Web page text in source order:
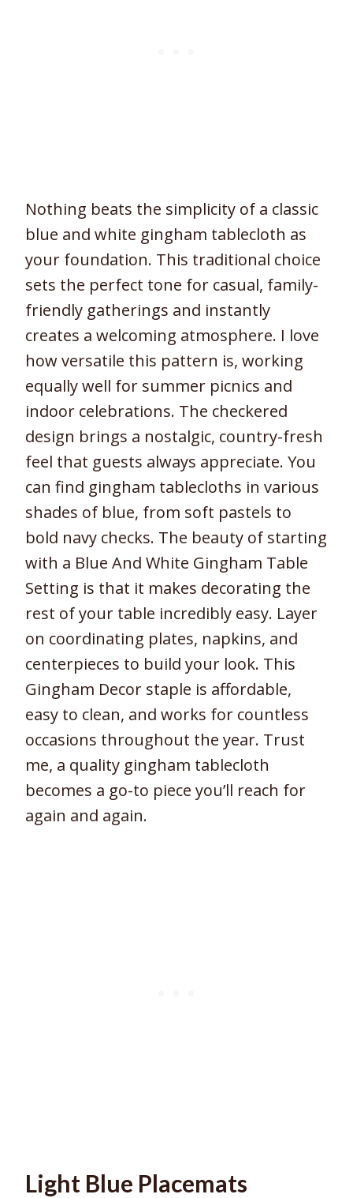
Nothing beats the simplicity of a classic
blue and white gingham tablecloth as
your foundation. This traditional choice
sets the perfect tone for casual, family-
friendly gatherings and instantly
creates a welcoming atmosphere. I love
how versatile this pattern is, working
equally well for summer picnics and
indoor celebrations. The checkered
design brings a nostalgic, country-fresh
feel that guests always appreciate. You
can find gingham tablecloths in various
shades of blue, from soft pastels to
bold navy checks. The beauty of starting
with a Blue And White Gingham Table
Setting is that it makes decorating the
rest of your table incredibly easy. Layer
on coordinating plates, napkins, and
centerpieces to build your look. This
Gingham Decor staple is affordable,
easy to clean, and works for countless
occasions throughout the year. Trust
me, a quality gingham tablecloth
becomes a go-to piece you’ll reach for
again and again.
Light Blue Placemats